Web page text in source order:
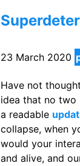
23 March 2020
Have not
idea that no two
a readable
collapse, when
would your
and alive, and